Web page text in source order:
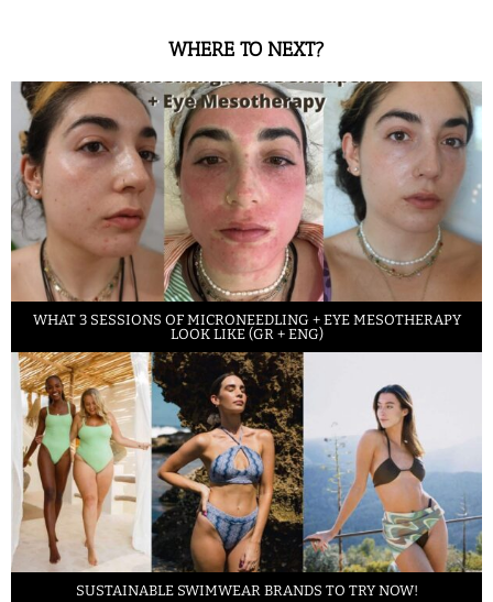
WHERE TO NEXT?
WHAT 3 SESSIONS OF MICRONEEDLING + EYE MESOTHERAPY
LOOK LIKE (GR + ENG)
SUSTAINABLE SWIMWEAR BRANDS TO TRY NOW!